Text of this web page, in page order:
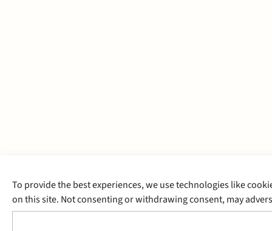
To provide the best experiences, we use technologies like
on this site. Not consenting or withdrawing consent, may